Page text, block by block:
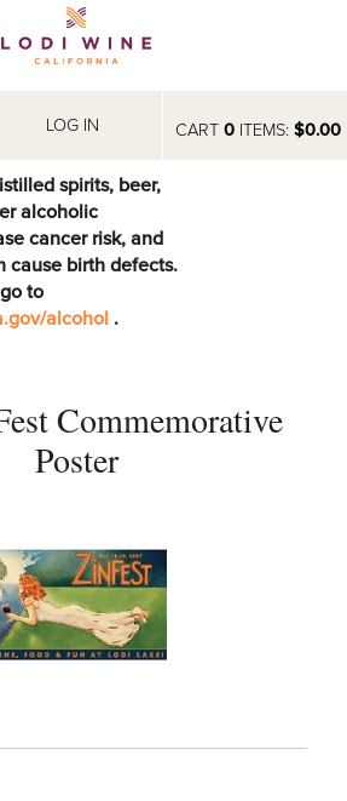
CART 0ITEMS: $0.00
LOG IN
spirits, beer,
alcoholic
cancer risk, and
cause birth defects.
to
alcohol .
Commemorative
Poster